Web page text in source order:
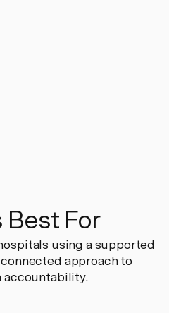
Best For
using a supported
approach to
accountability.